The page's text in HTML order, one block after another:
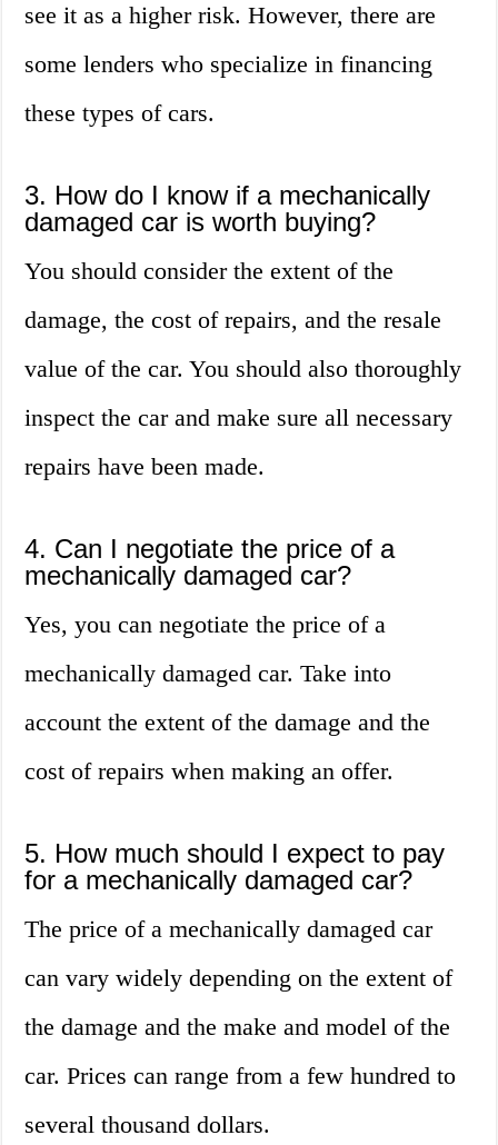
see it as a higher risk. However, there are
some lenders who specialize in financing
these types of cars.
3. How do I know if a mechanically
damaged car is worth buying?
You should consider the extent of the
damage, the cost of repairs, and the resale
value of the car. You should also thoroughly
inspect the car and make sure all necessary
repairs have been made.
4. Can I negotiate the price of a
mechanically damaged car?
Yes, you can negotiate the price of a
mechanically damaged car. Take into
account the extent of the damage and the
cost of repairs when making an offer.
5. How much should I expect to pay
for a mechanically damaged car?
The price of a mechanically damaged car
can vary widely depending on the extent of
the damage and the make and model of the
car. Prices can range from a few hundred to
several thousand dollars.